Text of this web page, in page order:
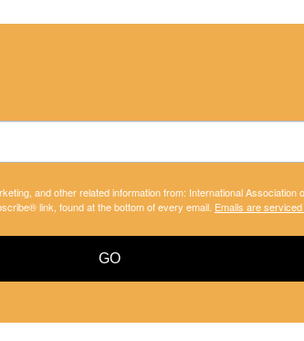
and other related information from: International
link, found at the bottom of every email. Emails are
GO